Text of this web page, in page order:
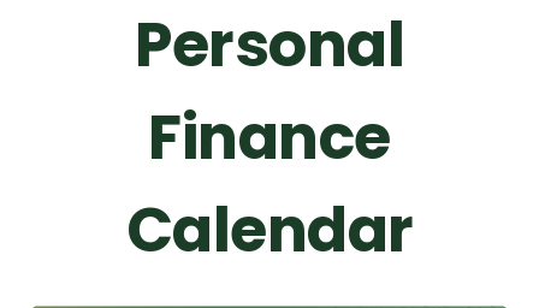
Personal
Finance
Calendar